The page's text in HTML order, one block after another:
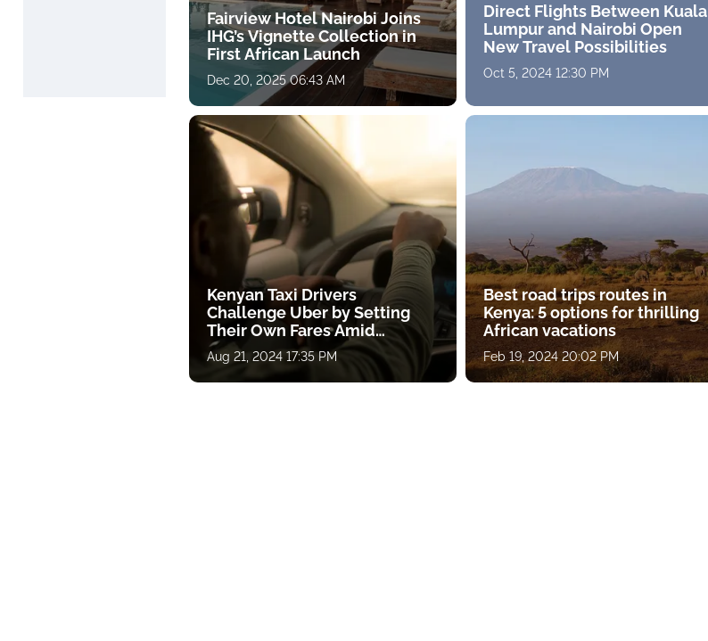
Fairview Hotel Nairobi Joins
IHG’s Vignette Collection in
First African Launch
Dec 20, 2025 06:43 AM
Direct Flights Between Kuala
Lumpur and Nairobi Open
New Travel Possibilities
Oct 5, 2024 12:30 PM
Kenyan Taxi Drivers
Challenge Uber by Setting
Their Own Fares Amid
Economic Pressure
Aug 21, 2024 17:35 PM
Best road trips routes in
Kenya: 5 options for thrilling
African vacations
Feb 19, 2024 20:02 PM